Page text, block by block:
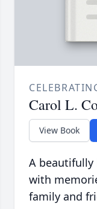
Carol L.
View Book
A beautifully
with
family and